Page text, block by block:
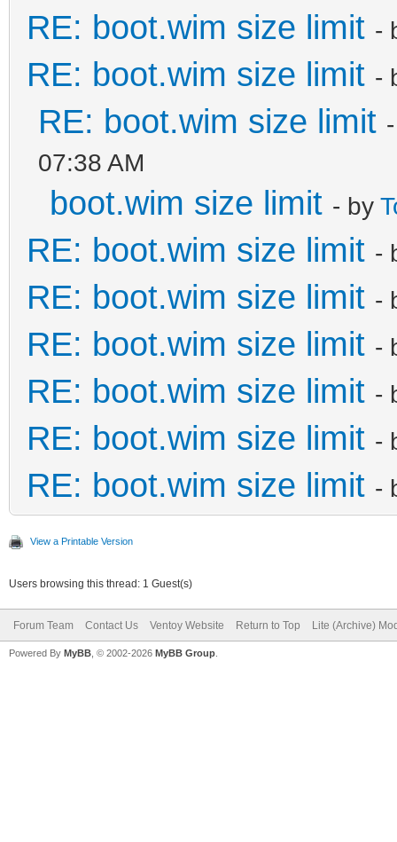
RE: boot.wim size limit -
RE: boot.wim size limit -
RE: boot.wim size limit
07:38 AM
boot.wim size limit - by
RE: boot.wim size limit -
RE: boot.wim size limit -
RE: boot.wim size limit -
RE: boot.wim size limit -
RE: boot.wim size limit -
RE: boot.wim size limit -
View a Printable Version
Users browsing this thread: 1 Guest(s)
Forum Team Contact Us Ventoy Website Return to Top Lite (Archive)
Powered By MyBB , © 2002-2026 MyBB Group